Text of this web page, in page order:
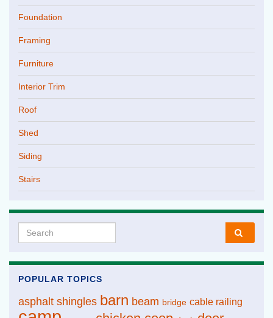
Foundation
Framing
Furniture
Interior Trim
Roof
Shed
Siding
Stairs
Search for:
POPULAR TOPICS
asphalt shingles barn beam bridge cable railing